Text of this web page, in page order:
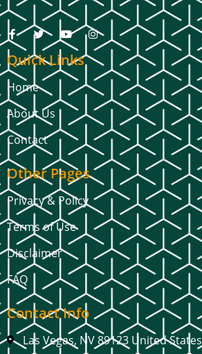
Quick Links
Home
About Us
Contact
Other Pages
Privacy & Policy
Terms of Use
Disclaimer
FAQ
Contact Info
Las Vegas, NV 89123 United States